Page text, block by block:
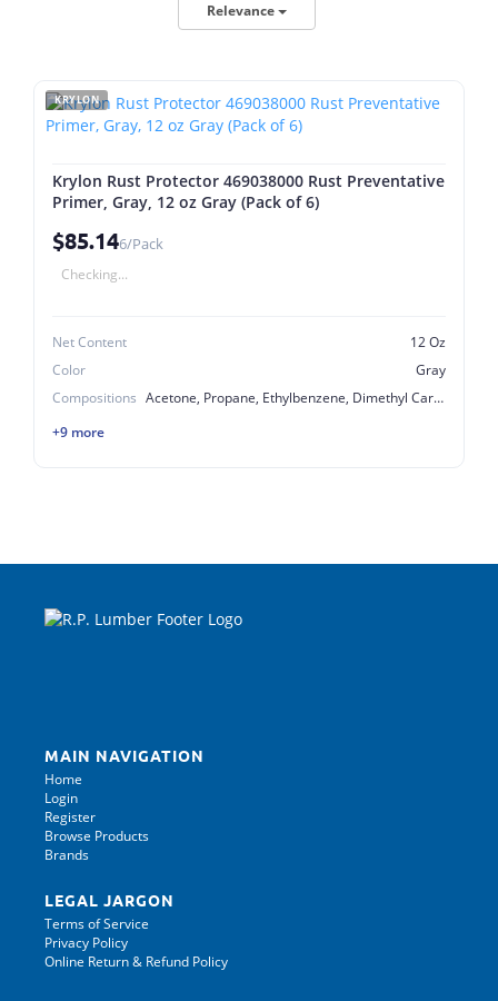
Relevance
KRYLON
Krylon Rust Protector 469038000 Rust Preventative
Primer, Gray, 12 oz Gray (Pack of 6)
$85.146/Pack
Checking...
Net Content
12 Oz
Color
Gray
Compositions
Acetone, Propane, Ethylbenzene, Dimethyl Carbonate, Butane, Talc, 2-Methyl-1-Propano, Titanium Dioxide, Lt. Aliphatic Hydrocarbon Solvent, Light Aliphatic Hydrocarbon Solvent, Light Aliphatic Hydrocarbon Solvent, Xylene Mixed Isomers, Heptane
+9 more
MAIN NAVIGATION
Home
Login
Register
Browse Products
Brands
LEGAL JARGON
Terms of Service
Privacy Policy
Online Return & Refund Policy